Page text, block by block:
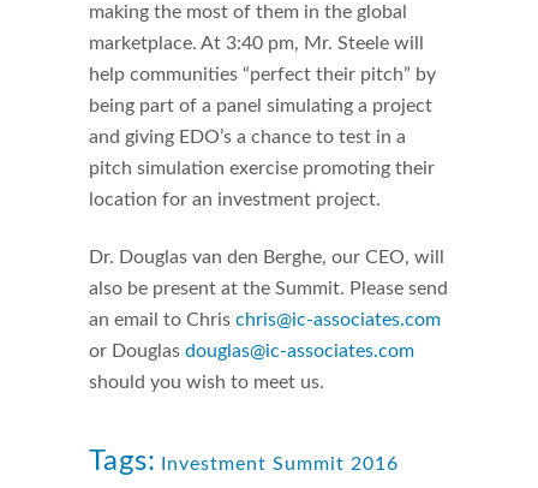
making the most of them in the global
marketplace. At 3:40 pm, Mr. Steele will
help communities “perfect their pitch” by
being part of a panel simulating a project
and giving EDO’s a chance to test in a
pitch simulation exercise promoting their
location for an investment project.
Dr. Douglas van den Berghe, our CEO, will
also be present at the Summit. Please send
an email to Chris chris@ic-associates.com
or Douglas douglas@ic-associates.com
should you wish to meet us.
Tags: Investment Summit 2016